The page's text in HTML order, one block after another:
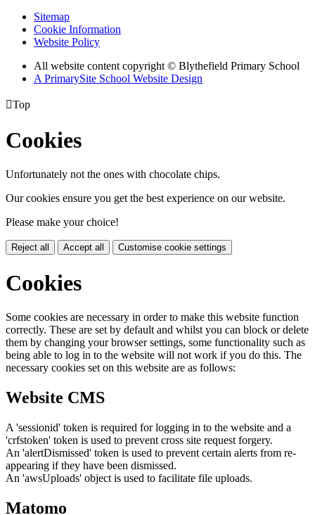
Sitemap
Cookie Information
Website Policy
All website content copyright © Blythefield Primary School
A PrimarySite School Website Design
Top
Cookies
Unfortunately not the ones with chocolate chips.
Our cookies ensure you get the best experience on our website.
Please make your choice!
Reject all Accept all Customise cookie settings
Cookies
Some cookies are necessary in order to make this website function
correctly. These are set by default and whilst you can block or delete
them by changing your browser settings, some functionality such as
being able to log in to the website will not work if you do this. The
necessary cookies set on this website are as follows:
Website CMS
A 'sessionid' token is required for logging in to the website and a
'crfstoken' token is used to prevent cross site request forgery.
An 'alertDismissed' token is used to prevent certain alerts from re-
appearing if they have been dismissed.
An 'awsUploads' object is used to facilitate file uploads.
Matomo